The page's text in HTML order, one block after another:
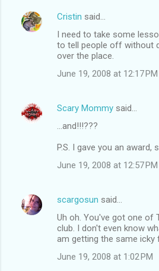
Cristin said…
I need to take some
to tell people off without
over the place.
June 19, 2008 at 12:17 PM
Scary Mommy said…
...and!!!???
P.S. I gave you an award,
June 19, 2008 at 12:57 PM
scargosun said…
Uh oh. You've got one of
club. I don't even know
am getting the same icky
June 19, 2008 at 1:02 PM